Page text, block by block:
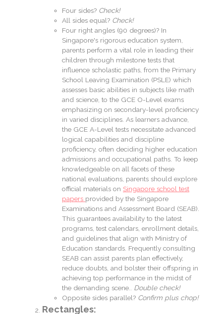
Four sides? Check!
All sides equal? Check!
Four right angles (90 degrees)? In
Singapore's rigorous education system,
parents perform a vital role in leading their
children through milestone tests that
influence scholastic paths, from the Primary
School Leaving Examination (PSLE) which
assesses basic abilities in subjects like math
and science, to the GCE O-Level exams
emphasizing on secondary-level proficiency
in varied disciplines. As learners advance,
the GCE A-Level tests necessitate advanced
logical capabilities and discipline
proficiency, often deciding higher education
admissions and occupational paths. To keep
knowledgeable on all facets of these
national evaluations, parents should explore
official materials on Singapore school test
papers provided by the Singapore
Examinations and Assessment Board (SEAB).
This guarantees availability to the latest
programs, test calendars, enrollment details,
and guidelines that align with Ministry of
Education standards. Frequently consulting
SEAB can assist parents plan effectively,
reduce doubts, and bolster their offspring in
achieving top performance in the midst of
the demanding scene.. Double check!
Opposite sides parallel? Confirm plus chop!
Rectangles: